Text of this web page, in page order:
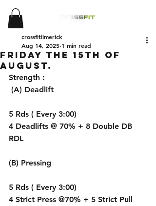
Friday the 15th of
August.
crossfitlimerick
Aug 14, 2025 1 min read
Strength :
(A) Deadlift
5 Rds ( Every 3:00)
4 Deadlifts @ 70% + 8 Double DB
RDL
(B) Pressing
5 Rds ( Every 3:00)
4 Strict Press @70% + 5 Strict Pull